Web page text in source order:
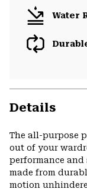
Water
Details
The all-purpose
out of your
performance and
made from
motion